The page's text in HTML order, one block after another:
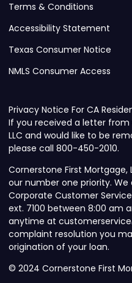
Terms & Conditions
Accessibility Statement
Texas Consumer Notice
NMLS Consumer Access
Privacy Notice For CA
If you received a letter from
LLC and would like to be
please call 800-450-2010.
Cornerstone First Mortgage,
our number one priority.
Corporate Customer
ext. 7100 between 8:00 am
anytime at
complaint resolution you
origination of your loan.
© 2024 Cornerstone First